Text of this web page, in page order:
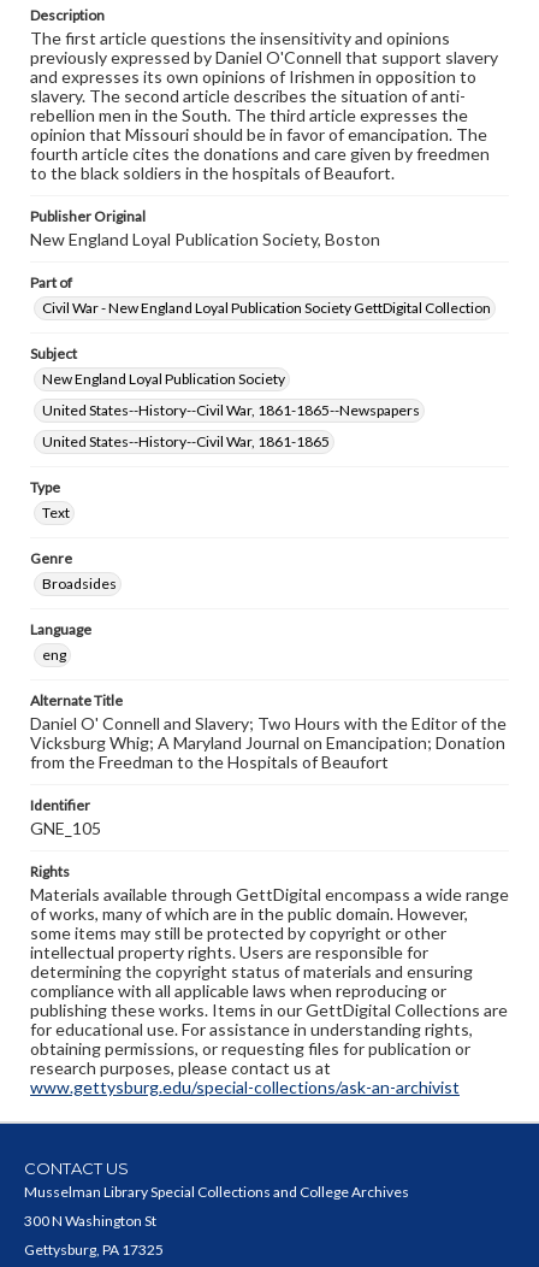
materials and ensuring compliance with all applicable laws
when reproducing or publishing these works. Items in
our GettDigital Collections are for educational use. For
assistance in understanding rights, obtaining
permissions, or requesting files for publication or
research purposes, please contact us at
www.gettysburg.edu/special-collections/ask-an-archivist
Description
The first article questions the insensitivity and opinions
previously expressed by Daniel O'Connell that support slavery
and expresses its own opinions of Irishmen in opposition to
slavery. The second article describes the situation of anti-
rebellion men in the South. The third article expresses the
opinion that Missouri should be in favor of emancipation. The
fourth article cites the donations and care given by freedmen
to the black soldiers in the hospitals of Beaufort.
Publisher Original
New England Loyal Publication Society, Boston
Part of
Civil War - New England Loyal Publication Society GettDigital Collection
Subject
New England Loyal Publication Society
United States--History--Civil War, 1861-1865--Newspapers
United States--History--Civil War, 1861-1865
Type
Text
Genre
Broadsides
Language
eng
Alternate Title
Daniel O' Connell and Slavery; Two Hours with the Editor of the
Vicksburg Whig; A Maryland Journal on Emancipation; Donation
from the Freedman to the Hospitals of Beaufort
Identifier
GNE_105
Rights
Materials available through GettDigital encompass a wide range
of works, many of which are in the public domain. However,
some items may still be protected by copyright or other
intellectual property rights. Users are responsible for
determining the copyright status of materials and ensuring
compliance with all applicable laws when reproducing or
publishing these works. Items in our GettDigital Collections are
for educational use. For assistance in understanding rights,
obtaining permissions, or requesting files for publication or
research purposes, please contact us at
www.gettysburg.edu/special-collections/ask-an-archivist
CONTACT US
Musselman Library Special Collections and College Archives
300 N Washington St
Gettysburg, PA 17325